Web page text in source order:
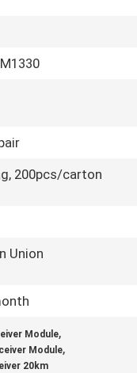
200pcs/carton
Union
Module,
Module,
20km